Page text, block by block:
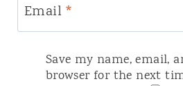
Email *
Save my name, email,
browser for the next